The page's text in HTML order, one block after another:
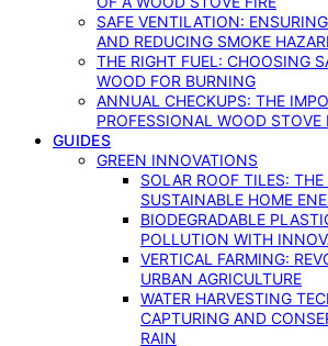
SAFE VENTILATION:
AND REDUCING SMOKE
THE RIGHT FUEL: CHOOSING
WOOD FOR BURNING
ANNUAL CHECKUPS: THE
PROFESSIONAL WOOD STOVE
GUIDES
GREEN INNOVATIONS
SOLAR ROOF TILES: THE
SUSTAINABLE HOME
BIODEGRADABLE
POLLUTION WITH
VERTICAL FARMING:
URBAN AGRICULTURE
WATER HARVESTING
CAPTURING AND
RAIN